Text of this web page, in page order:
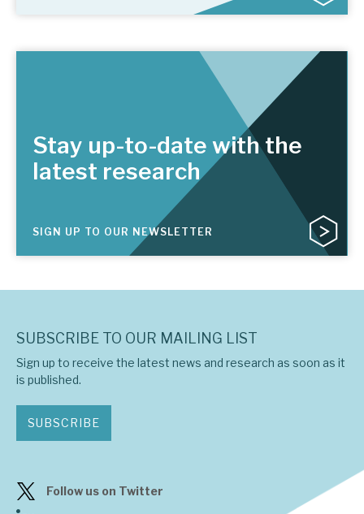
Stay up-to-date with the
latest research
SIGN UP TO OUR NEWSLETTER
SUBSCRIBE TO OUR MAILING LIST
Sign up to receive the latest news and research as soon as it
is published.
SUBSCRIBE
Follow us on Twitter